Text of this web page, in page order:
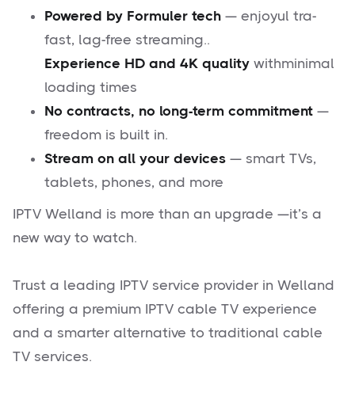
Powered by Formuler tech — enjoyul tra-
fast, lag-free streaming..
Experience HD and 4K quality withminimal
loading times
No contracts, no long-term commitment —
freedom is built in.
Stream on all your devices — smart TVs,
tablets, phones, and more
IPTV Welland is more than an upgrade —it’s a
new way to watch.
Trust a leading IPTV service provider in Welland
offering a premium IPTV cable TV experience
and a smarter alternative to traditional cable
TV services.